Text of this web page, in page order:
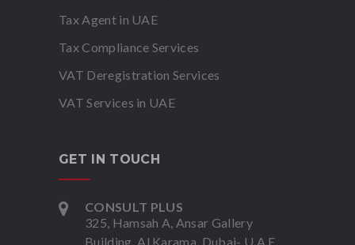
Tax Agent in UAE
Tax Compliance Services
VAT Deregistration Services
VAT Services in UAE
GET IN TOUCH
CONSULT PLUS
325, Hamsah A, Ansar Gallery
Building, Al Karama, Dubai- U.A.E.